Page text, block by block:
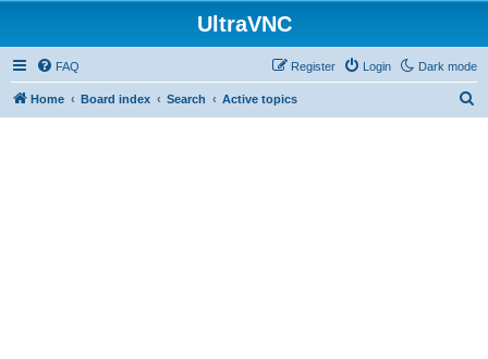
UltraVNC
Dark mode
FAQ Login
Register
Home Board index Search Active topics